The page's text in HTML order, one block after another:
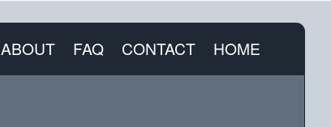
ABOUT FAQ CONTACT HOME